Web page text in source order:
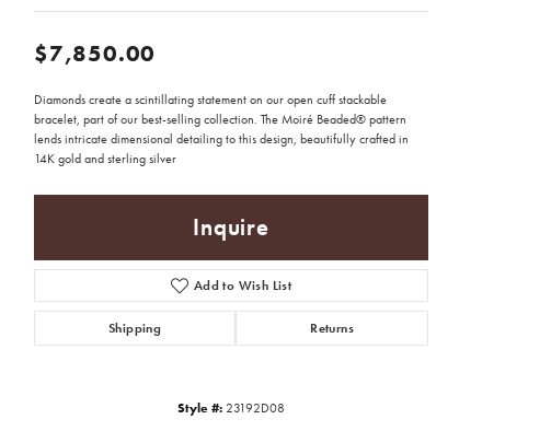
$7,850.00
Diamonds create a scintillating statement on our open cuff stackable
bracelet, part of our best-selling collection. The Moiré Beaded® pattern
lends intricate dimensional detailing to this design, beautifully crafted in
14K gold and sterling silver
Inquire
Add to Wish List
Shipping Returns
Style #: 23192D08